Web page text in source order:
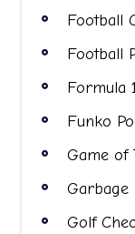
Football
Football
Formula
Funko
Game of
Garbage
Golf